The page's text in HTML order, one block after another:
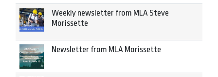
Weekly newsletter from MLA Steve
Morissette
Newsletter from MLA Morissette